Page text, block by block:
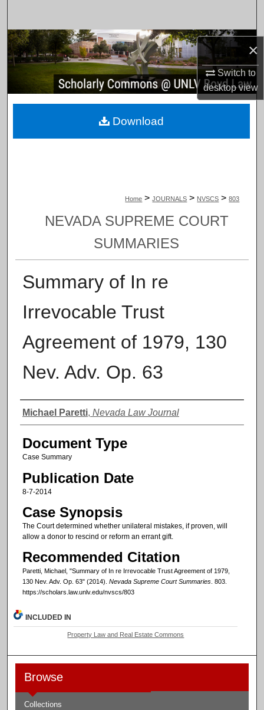
×
Switch to
desktopview
Browse Collections
My Account
About
Home > JOURNALS > NVSCS > 803
NEVADA SUPREME COURT
SUMMARIES
Summary of In re
Irrevocable Trust
Agreement of 1979, 130
Nev. Adv. Op. 63
Authors
Michael Paretti, Nevada Law Journal
Document Type
Case Summary
Publication Date
8-7-2014
Case Synopsis
The Court determined whether unilateral mistakes, if proven, will
allow a donor to rescind or reform an errant gift.
Recommended Citation
Paretti, Michael, "Summary of In re Irrevocable Trust Agreement of 1979,
130 Nev. Adv. Op. 63" (2014). Nevada Supreme Court Summaries. 803.
https://scholars.law.unlv.edu/nvscs/803
Download
INCLUDED IN
Property Law and Real Estate Commons
Browse
Collections